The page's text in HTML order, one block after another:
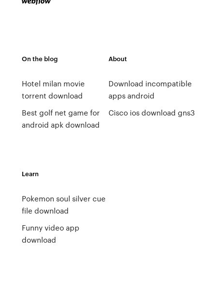
On the blog
Hotel milan movie
torrent download
Best golf net game for
android apk download
About
Download incompatible
apps android
Cisco ios download gns3
Learn
Pokemon soul silver cue
file download
Funny video app
download